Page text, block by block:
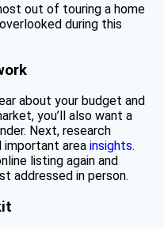
out of touring a home
during this
about your budget and
you’ll also want a
Next, research
area insights.
listing again and
addressed in person.